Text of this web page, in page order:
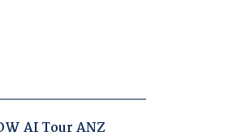
AI Tour ANZ